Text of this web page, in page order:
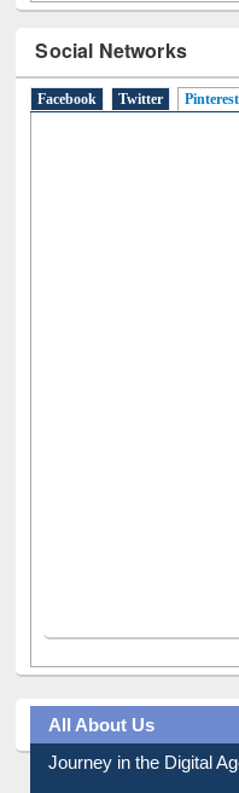
Social Networks
All About Us